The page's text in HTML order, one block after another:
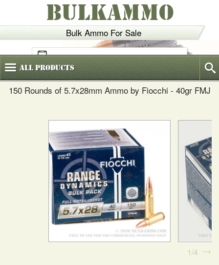
Bulk Ammo For Sale
BULKAMMO
(800)720-6035
AllProducts
150 Rounds of 5.7x28mm Ammo by Fiocchi - 40gr FMJ
1 4